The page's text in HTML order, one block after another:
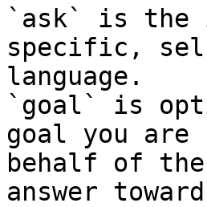
`ask` is the
specific,
language.
`goal` is
goal you
behalf of
answer